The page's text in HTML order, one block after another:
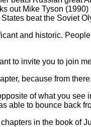
out Mike Tyson (1990)
beat the Soviet
and historic.
to invite you to join
because from
of what you see
able to bounce back
in the book of